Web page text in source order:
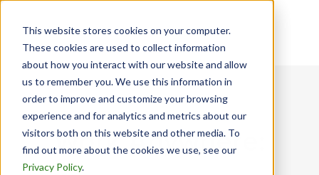
This website stores cookies on your computer.
These cookies are used to collect information
about how you interact with our website and allow
us to remember you. We use this information in
order to improve and customize your browsing
experience and for analytics and metrics about our
visitors both on this website and other media. To
find out more about the cookies we use, see our
Privacy Policy.
Work Anywhere: